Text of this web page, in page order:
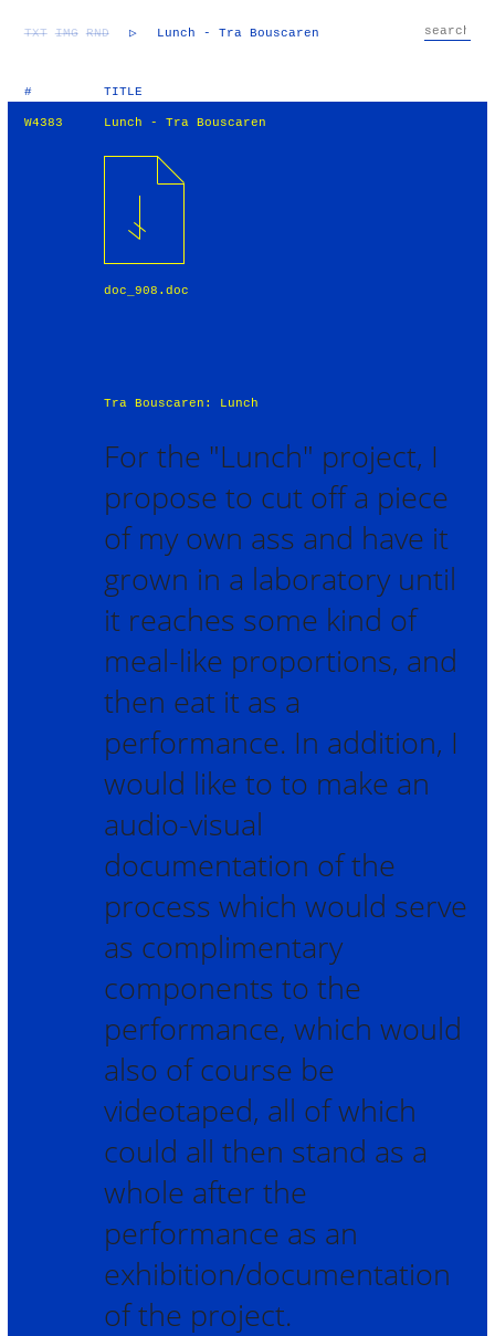
TXT IMG RND ▷ Lunch - Tra Bouscaren
# TITLE
W4383 Lunch - Tra Bouscaren
doc_908.doc
Tra Bouscaren: Lunch
For the "Lunch" project, I
propose to cut off a piece
of my own ass and have it
grown in a laboratory until
it reaches some kind of
meal-like proportions, and
then eat it as a
performance. In addition, I
would like to to make an
audio-visual
documentation of the
process which would serve
as complimentary
components to the
performance, which would
also of course be
videotaped, all of which
could all then stand as a
whole after the
performance as an
exhibition/documentation
of the project.